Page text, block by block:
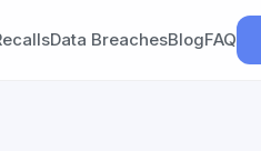
Data BreachesBlogFAQ